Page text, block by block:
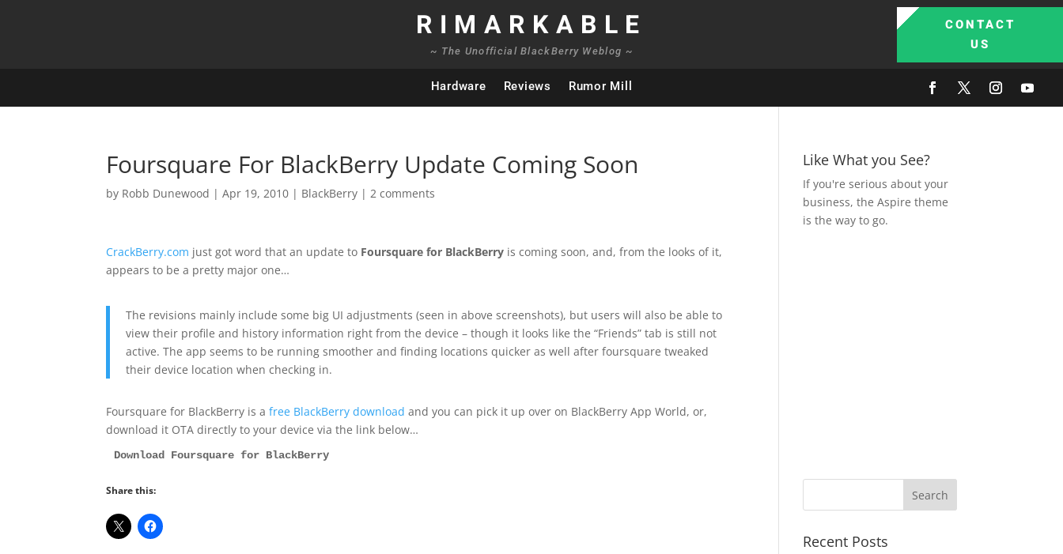
RIMARKABLE
~ The Unofficial BlackBerry Weblog ~
CONTACT
US
Hardware Reviews Rumor Mill
Foursquare For BlackBerry Update Coming Soon
by Robb Dunewood |Apr 19, 2010 | BlackBerry |2 comments
CrackBerry.com just got word that an update to Foursquare for BlackBerry is coming soon, and, from the looks of it,
appears to be a pretty major one…
The revisions mainly include some big UI adjustments (seen in above screenshots), but users will also be able to
view their profile and history information right from the device – though it looks like the “Friends” tab is still not
active. The app seems to be running smoother and finding locations quicker as well after foursquare tweaked
their device location when checking in.
Foursquare for BlackBerry is afree BlackBerry download and you can pick it up over on BlackBerry App World, or,
download it OTA directly to your device via the link below…
Download Foursquare for BlackBerry
Share this:
Like What you See?
If you're serious about your
business, the Aspire theme
is the way to go.
Recent Posts